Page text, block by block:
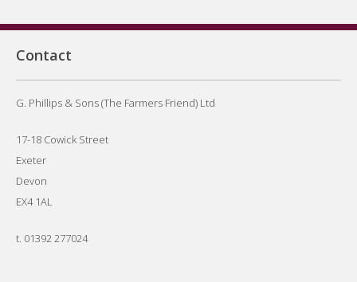
Contact
G. Phillips & Sons (The Farmers Friend) Ltd
17-18 Cowick Street
Exeter
Devon
EX4 1AL
t. 01392 277024